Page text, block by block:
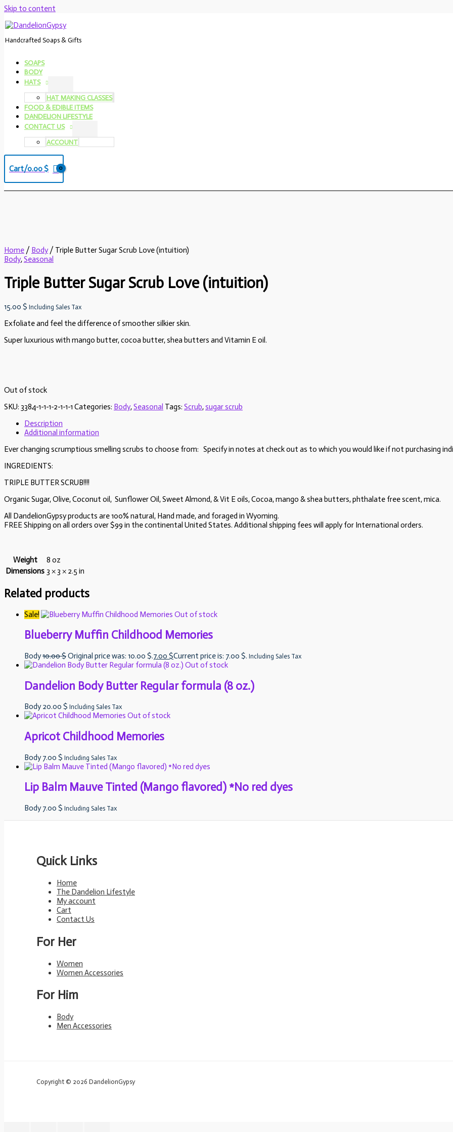
Skip to content
Handcrafted Soaps & Gifts
SOAPS
BODY
HATS
HAT MAKING CLASSES
FOOD & EDIBLE ITEMS
DANDELION LIFESTYLE
CONTACT US
ACCOUNT
Cart/0.00$
Home / Body/ Triple Butter Sugar Scrub Love (intuition)
Body,Seasonal
Triple Butter Sugar Scrub Love (intuition)
15.00 $ Including Sales Tax
Exfoliate and feel the difference of smoother silkier skin.
Super luxurious with mango butter, cocoa butter, shea butters and Vitamin E oil.
Out of stock
SKU: 3384-1-1-1-2-1-1-1 Categories: Body,Seasonal Tags: Scrub,sugar scrub
Description
Additional information
Ever changing scrumptious smelling scrubs to choose from: Specify in notes at check out as to which you would like if not purchasing
INGREDIENTS:
TRIPLE BUTTER SCRUB!!!!
Organic Sugar, Olive, Coconut oil, Sunflower Oil, Sweet Almond, & Vit E oils, Cocoa, mango & shea butters, phthalate free scent, mica.
All DandelionGypsy products are 100% natural, Hand made, and foraged in Wyoming.
FREE Shipping on all orders over $99 in the continental United States. Additional shipping fees will apply for International orders.
Weight
8 oz
Dimensions 3 × 3 × 2.5 in
Related products
Sale! Out of stock
Blueberry Muffin Childhood Memories
Body10.00$Original price was: 10.00 $.7.00 $Current price is: 7.00 $. Including Sales Tax
Out of stock
Dandelion Body Butter Regular formula (8 oz.)
Body20.00 $ Including Sales Tax
Out of stock
Apricot Childhood Memories
Body7.00 $ Including Sales Tax
Lip Balm Mauve Tinted (Mango flavored) *No red dyes
Body7.00 $ Including Sales Tax
Quick Links
Home
The Dandelion Lifestyle
My account
Cart
Contact Us
For Her
Women
Women Accessories
For Him
Body
Men Accessories
Copyright © 2026 DandelionGypsy